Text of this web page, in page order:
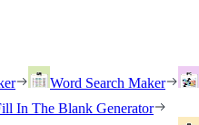
Word Search Maker
In The Blank Generator